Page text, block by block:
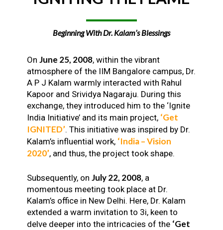
Beginning With Dr. Kalam’s Blessings
On June 25, 2008, within the vibrant
atmosphere of the IIM Bangalore campus, Dr.
A P J Kalam warmly interacted with Rahul
Kapoor and Srividya Nagaraju. During this
exchange, they introduced him to the ‘Ignite
India Initiative’ and its main project, ‘Get
IGNITED’. This initiative was inspired by Dr.
Kalam’s influential work, ‘India – Vision
2020’, and thus, the project took shape.
Subsequently, on July 22, 2008, a
momentous meeting took place at Dr.
Kalam’s office in New Delhi. Here, Dr. Kalam
extended a warm invitation to 3i, keen to
delve deeper into the intricacies of the ‘Get